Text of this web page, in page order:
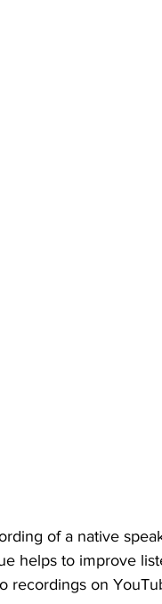
of a native
helps to improve
recordings on